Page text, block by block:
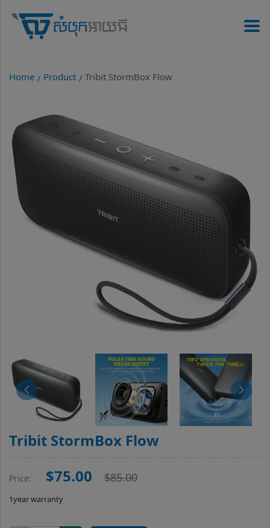
Home / Product / Tribit StormBox Flow
Tribit StormBox Flow
Price: $75.00 $85.00
1year warranty